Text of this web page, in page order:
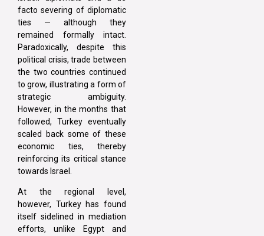
facto severing of diplomatic
ties — although they
remained formally intact.
Paradoxically, despite this
political crisis, trade between
the two countries continued
to grow, illustrating a form of
strategic ambiguity.
However, in the months that
followed, Turkey eventually
scaled back some of these
economic ties, thereby
reinforcing its critical stance
towards Israel.
At the regional level,
however, Turkey has found
itself sidelined in mediation
efforts, unlike Egypt and